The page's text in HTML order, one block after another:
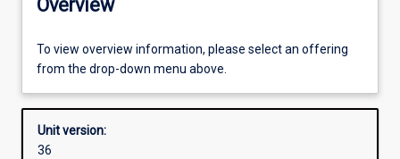
Offerings
Requisites
Overview
To view overview information, please select an offering
from the drop-down menu above.
Unit version:
36